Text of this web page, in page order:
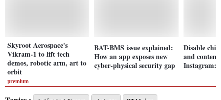
Skyroot Aerospace's
Vikram-1 to lift tech
demos, robotic arm, art to
orbit
premium
BAT-BMS issue explained:
How an app exposes new
cyber-physical security gap
Disable
and
Instagram: